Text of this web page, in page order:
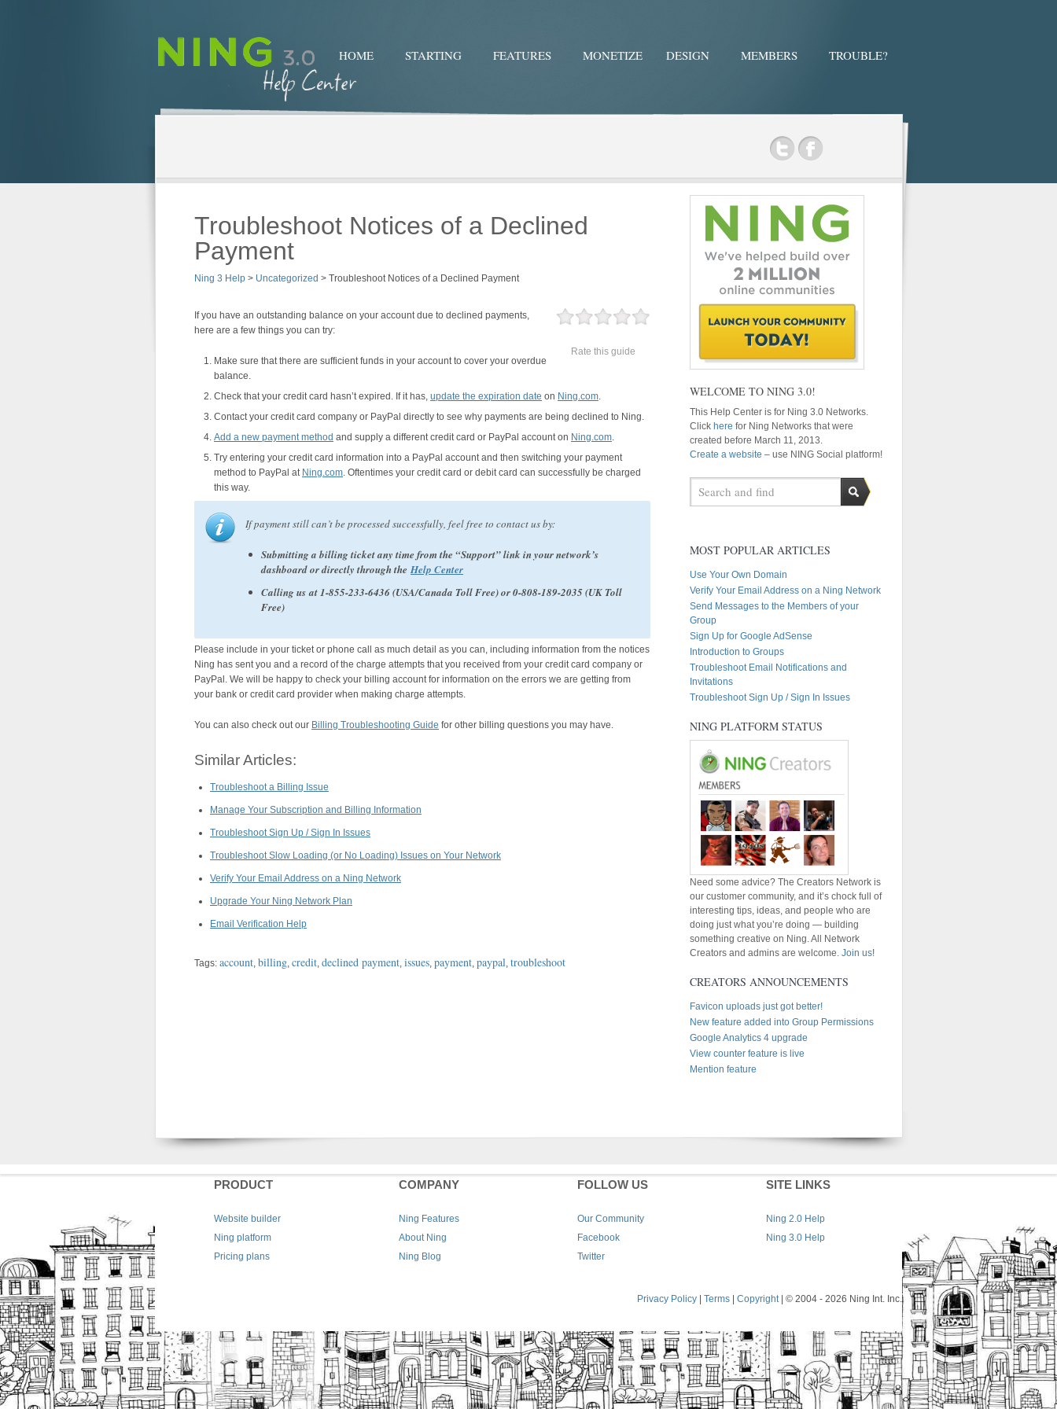
HOME STARTING FEATURES MONETIZE DESIGN MEMBERS TROUBLE?
Troubleshoot Notices of a Declined
Payment
Ning 3 Help > Uncategorized > Troubleshoot Notices of a Declined Payment
Rate this guide
If you have an outstanding balance on your account due to declined payments,
here are a few things you can try:
Make sure that there are sufficient funds in your account to cover your overdue
balance.
Check that your credit card hasn’t expired. If it has, update the expiration date on Ning.com.
Contact your credit card company or PayPal directly to see why payments are being declined to Ning.
Add a new payment method and supply a different credit card or PayPal account on Ning.com.
Try entering your credit card information into a PayPal account and then switching your payment
method to PayPal at Ning.com. Oftentimes your credit card or debit card can successfully be charged
this way.
If payment still can’t be processed successfully, feel free to contact us by:
Submitting a billing ticket any time from the “Support” link in your network’s
dashboard or directly through the Help Center
Calling us at 1-855-233-6436 (USA/Canada Toll Free) or 0-808-189-2035 (UK Toll
Free)
Please include in your ticket or phone call as much detail as you can, including information from the notices
Ning has sent you and a record of the charge attempts that you received from your credit card company or
PayPal. We will be happy to check your billing account for information on the errors we are getting from
your bank or credit card provider when making charge attempts.
You can also check out our Billing Troubleshooting Guide for other billing questions you may have.
Similar Articles:
Troubleshoot a Billing Issue
Manage Your Subscription and Billing Information
Troubleshoot Sign Up / Sign In Issues
Troubleshoot Slow Loading (or No Loading) Issues on Your Network
Verify Your Email Address on a Ning Network
Upgrade Your Ning Network Plan
Email Verification Help
Tags: account, billing, credit, declined payment, issues, payment, paypal, troubleshoot
WELCOME TO NING 3.0!
This Help Center is for Ning 3.0 Networks.
Click here for Ning Networks that were
created before March 11, 2013.
Create a website – use NING Social platform!
MOST POPULAR ARTICLES
Use Your Own Domain
Verify Your Email Address on a Ning Network
Send Messages to the Members of your
Group
Sign Up for Google AdSense
Introduction to Groups
Troubleshoot Email Notifications and
Invitations
Troubleshoot Sign Up / Sign In Issues
NING PLATFORM STATUS
Need some advice? The Creators Network is
our customer community, and it’s chock full of
interesting tips, ideas, and people who are
doing just what you’re doing — building
something creative on Ning. All Network
Creators and admins are welcome. Join us!
CREATORS ANNOUNCEMENTS
Favicon uploads just got better!
New feature added into Group Permissions
Google Analytics 4 upgrade
View counter feature is live
Mention feature
PRODUCT
Website builder
Ning platform
Pricing plans
COMPANY
Ning Features
About Ning
Ning Blog
FOLLOW US
Our Community
Facebook
Twitter
SITE LINKS
Ning 2.0 Help
Ning 3.0 Help
Privacy Policy Terms Copyright| © 2004 - 2026 Ning Int. Inc.